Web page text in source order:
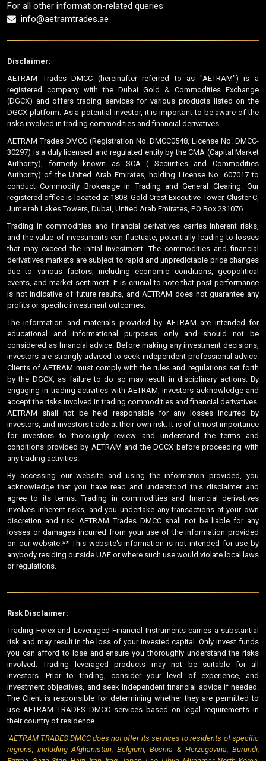
For all other information-related queries:
info@aetramtrades.ae
Disclaimer:
AETRAM Trades DMCC (hereinafter referred to as "AETRAM") is a
registered company with the Dubai Gold & Commodities Exchange
(DGCX) and offers trading services for various products listed on the
DGCX platform. As a potential investor, it is important to be aware of the
risks involved in trading commodities and financial derivatives.
AETRAM Trades DMCC (Registration No. DMCC0548, License No. DMCC-
30297) is a duly licensed and regulated entity by the CMA (Capital Market
Authority), formerly known as SCA ( Securities and Commodities
Authority) of the United Arab Emirates, holding License No. 607017 to
conduct Commodity Brokerage in Trading and General Clearing. Our
registered office is located at 1808, Gold Crest Executive Tower, Cluster C,
Jumeirah Lakes Towers, Dubai, United Arab Emirates, P.O Box 231076.
Trading in commodities and financial derivatives carries inherent risks,
and the value of investments can fluctuate, potentially leading to losses
that may exceed the initial investment. The commodities and financial
derivatives markets are subject to rapid and unpredictable price changes
due to various factors, including economic conditions, geopolitical
events, and market sentiment. It is crucial to note that past performance
is not indicative of future results, and AETRAM does not guarantee any
profits or specific investment outcomes.
The information and materials provided by AETRAM are intended for
educational and informational purposes only and should not be
considered as financial advice. Before making any investment decisions,
investors are strongly advised to seek independent professional advice.
Clients of AETRAM must comply with the rules and regulations set forth
by the DGCX, as failure to do so may result in disciplinary actions. By
engaging in trading activities with AETRAM, investors acknowledge and
accept the risks involved in trading commodities and financial derivatives.
AETRAM shall not be held responsible for any losses incurred by
investors, and investors trade at their own risk. It is of utmost importance
for investors to thoroughly review and understand the terms and
conditions provided by AETRAM and the DGCX before proceeding with
any trading activities.
By accessing our website and using the information provided, you
acknowledge that you have read and understood this disclaimer and
agree to its terms. Trading in commodities and financial derivatives
involves inherent risks, and you undertake any transactions at your own
discretion and risk. AETRAM Trades DMCC shall not be liable for any
losses or damages incurred from your use of the information provided
on our website.** This website's information is not intended for use by
anybody residing outside UAE or where such use would violate local laws
or regulations.
Risk Disclaimer:
Trading Forex and Leveraged Financial Instruments carries a substantial
risk and may result in the loss of your invested capital. Only invest funds
you can afford to lose and ensure you thoroughly understand the risks
involved. Trading leveraged products may not be suitable for all
investors. Prior to trading, consider your level of experience, and
investment objectives, and seek independent financial advice if needed.
The Client is responsible for determining whether they are permitted to
use AETRAM TRADES DMCC services based on legal requirements in
their country of residence.
"AETRAM TRADES DMCC does not offer its services to residents of specific
regions, including Afghanistan, Belgium, Bosnia & Herzegovina, Burundi,